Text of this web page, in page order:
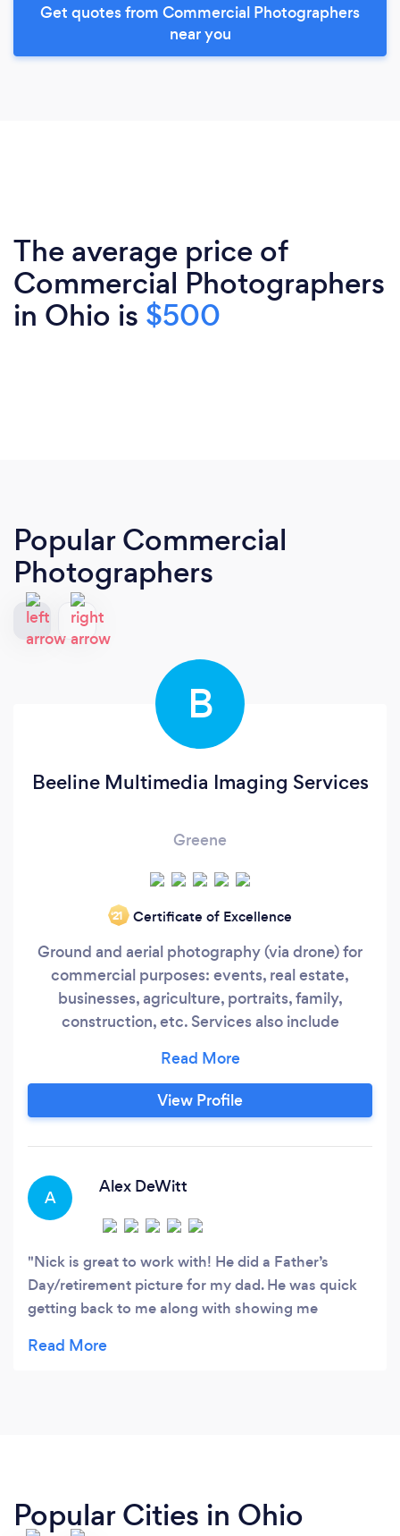
Get quotes from Commercial Photographers
near you
The average price of
Commercial Photographers
in Ohio is $500
Popular Commercial
Photographers
B
Beeline Multimedia Imaging Services
Greene
‘21 Certificate of Excellence
Ground and aerial photography (via drone) for
commercial purposes: events, real estate,
businesses, agriculture, portraits, family,
construction, etc. Services also include
video up to 4K.
View Profile
A
Alex DeWitt
Nick is great to work with! He did a Father’s
Day/retirement picture for my dad. He was quick
getting back to me along with showing me
the time to make sure the delivery was perfect!
Popular Cities in Ohio